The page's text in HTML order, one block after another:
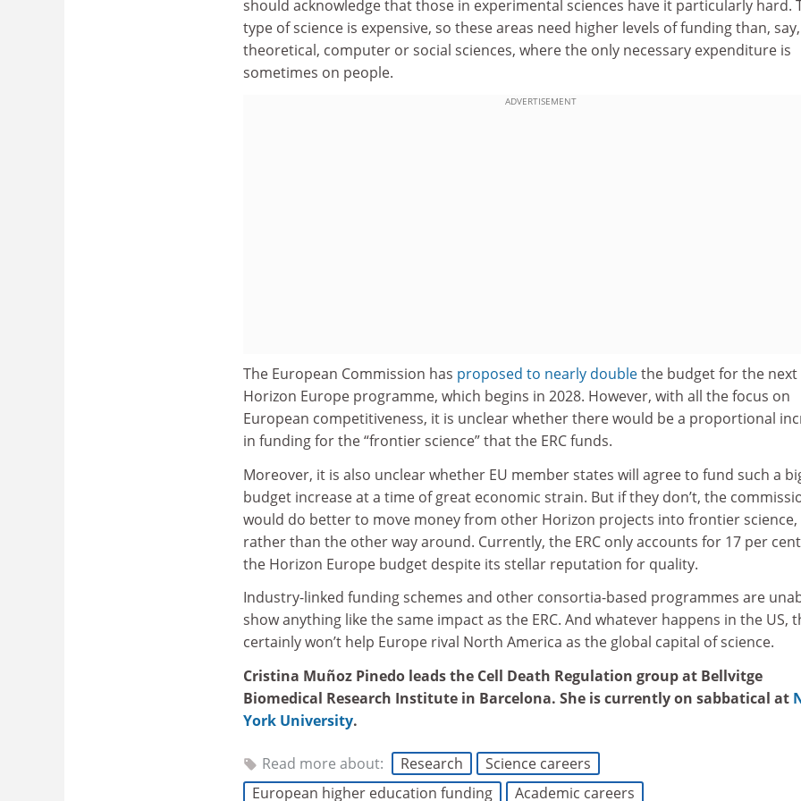
should acknowledge that those in experimental sciences have it particularly hard.
type of science is expensive, so these areas need higher levels of funding than, say,
theoretical, computer or social sciences, where the only necessary expenditure is
sometimes on people.
ADVERTISEMENT
The European Commission has proposed to nearly doublethe budget for the next
Horizon Europe programme, which begins in 2028. However, with all the focus on
European competitiveness, it is unclear whether there would be a proportional
in funding for the “frontier science” that the ERC funds.
Moreover, it is also unclear whether EU member states will agree to fund such a
budget increase at a time of great economic strain. But if they don’t, the
would do better to move money from other Horizon projects into frontier science,
rather than the other way around. Currently, the ERC only accounts for 17 per
the Horizon Europe budget despite its stellar reputation for quality.
Industry-linked funding schemes and other consortia-based programmes are
show anything like the same impact as the ERC. And whatever happens in the US,
certainly won’t help Europe rival North America as the global capital of science.
Cristina Muñoz Pinedo leads the Cell Death Regulation group at Bellvitge
Biomedical Research Institute in Barcelona. She is currently on sabbatical at
York University.
Read more about: Research
Science careers
European higher education funding
Academic careers